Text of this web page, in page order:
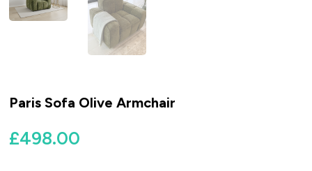
Paris Sofa Olive Armchair
£498.00